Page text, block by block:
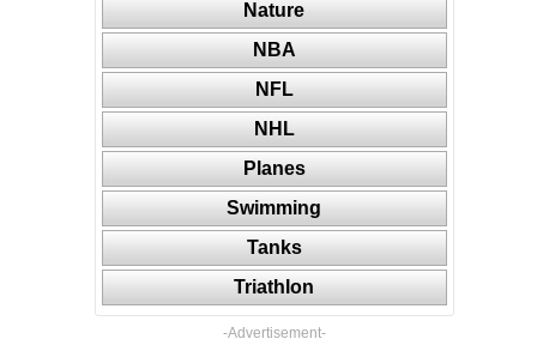
Nature
NBA
NFL
NHL
Planes
Swimming
Tanks
Triathlon
-Advertisement-